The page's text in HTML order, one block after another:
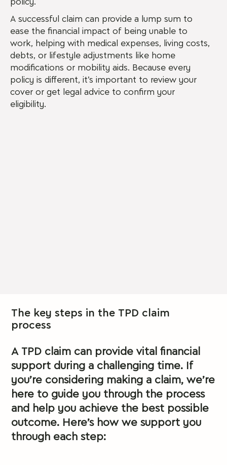
policy.
A successful claim can provide a lump sum to
ease the financial impact of being unable to
work, helping with medical expenses, living costs,
debts, or lifestyle adjustments like home
modifications or mobility aids. Because every
policy is different, it’s important to review your
cover or get legal advice to confirm your
eligibility.
The key steps in the TPD claim
process
A TPD claim can provide vital financial
support during a challenging time. If
you’re considering making a claim, we’re
here to guide you through the process
and help you achieve the best possible
outcome. Here’s how we support you
through each step: